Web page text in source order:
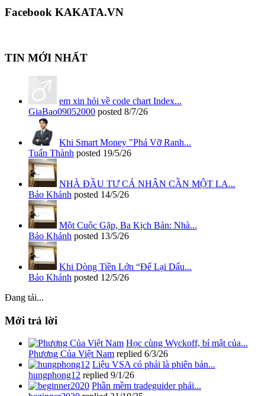
Facebook KAKATA.VN
TIN MỚI NHẤT
em xin hỏi về code chart Index...
GiaBao09052000 posted 8/7/26
Khi Smart Money "Phá Vỡ Ranh...
Tuấn Thành posted 19/5/26
NHÀ ĐẦU TƯ CÁ NHÂN CẦN MỘT LA...
Bảo Khánh posted 14/5/26
Một Cuộc Gặp, Ba Kịch Bản: Nhà...
Bảo Khánh posted 13/5/26
Khi Dòng Tiền Lớn “Để Lại Dấu...
Bảo Khánh posted 12/5/26
Đang tải...
Mới trả lời
Học cùng Wyckoff, bí mật của...
Phương Của Việt Nam replied 6/3/26
Liệu VSA có phải là phiên bản...
hungphong12 replied 9/1/26
Phần mềm tradeguider phái...